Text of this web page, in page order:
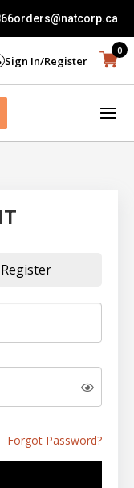
orders@natcorp.ca
Sign In/Register
0
Register
Forgot Password?